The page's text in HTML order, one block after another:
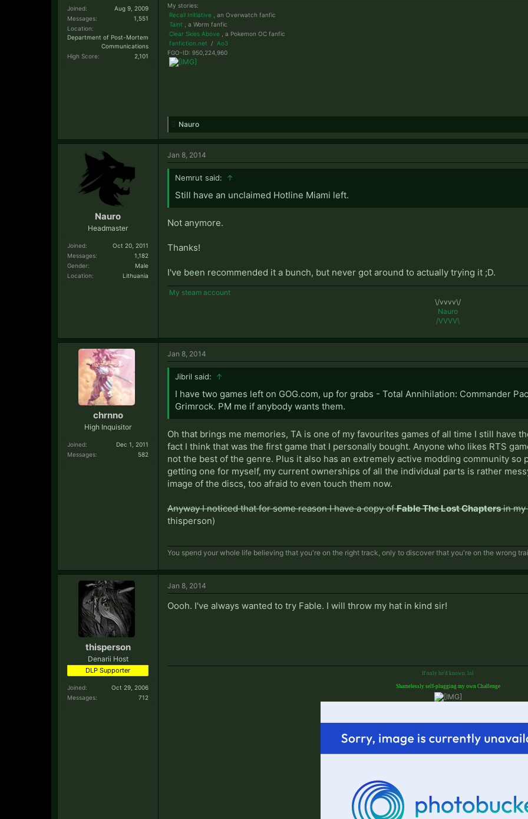
Joined:
Aug 9, 2009
Messages:
1,551
Location:
Department of Post-Mortem
Communications
High Score:
2,101
My stories:
Recall Initiative
, an Overwatch fanfic
Taint
, a Worm fanfic
Clear Skies Above
, a Pokemon OC fanfic
fanfiction.net
/
Ao3
FGO-ID: 950,224,960
Nauro
Nauro
Headmaster
Joined:
Oct 20, 2011
Messages:
1,182
Gender:
Male
Location:
Lithuania
Jan 8, 2014
Nemrut said: ↑
Still have an unclaimed Hotline Miami left.
Not anymore.
Thanks!
I've been recommended it a bunch, but never got around to actually trying it ;D.
My steam account
\/vvvv\/
Nauro
/VVVV\
chrnno
High Inquisitor
Joined:
Dec 1, 2011
Messages:
582
Jan 8, 2014
Jibril said: ↑
I have two games left on GOG.com, up for grabs - Total Annihilation: Commander
Grimrock. PM me if anybody wants them.
Oh that brings me memories, TA is one of my favourites games of all time I still have
fact I think that was the first game that I personally bought. Anyone who likes RTS
not the best of the genre. Plus it also has an extremely active modding community so
getting one for myself, my current ownerships of all the individual parts is rather
image of the discs, too afraid to even touch them now.
Anyway I noticed that for some reason I have a copy ofFable The Lost Chaptersin my
thisperson)
You spend your whole life believing that you're on the right track, only to discover that you're on the wrong
thisperson
Denarii Host
DLP Supporter
Joined:
Oct 29, 2006
Messages:
712
Jan 8, 2014
Oooh. I've always wanted to try Fable. I will throw my hat in kind sir!
If only he'd known. lol
Shamelessly self-plugging my own Challenge